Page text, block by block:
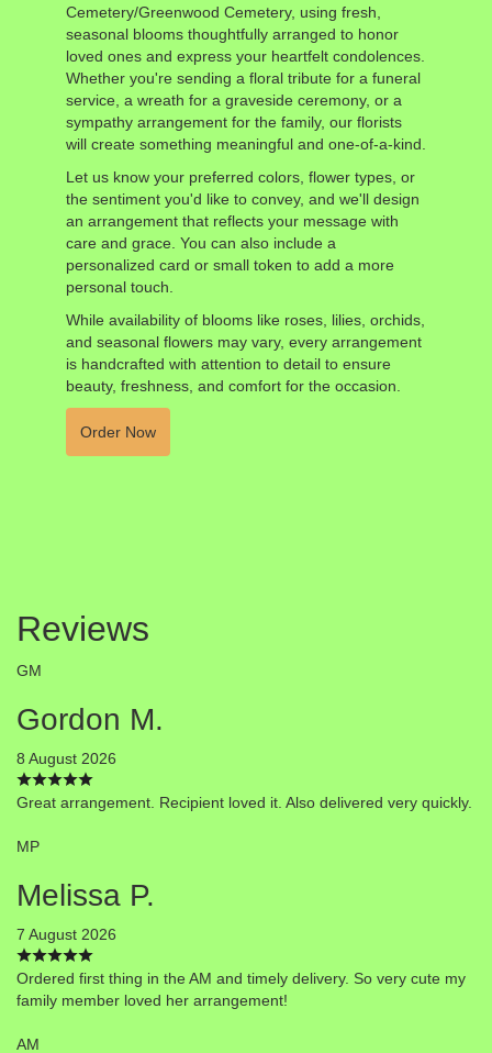
Cemetery/Greenwood Cemetery, using fresh,
seasonal blooms thoughtfully arranged to honor
loved ones and express your heartfelt condolences.
Whether you're sending a floral tribute for a funeral
service, a wreath for a graveside ceremony, or a
sympathy arrangement for the family, our florists
will create something meaningful and one-of-a-kind.
Let us know your preferred colors, flower types, or
the sentiment you'd like to convey, and we'll design
an arrangement that reflects your message with
care and grace. You can also include a
personalized card or small token to add a more
personal touch.
While availability of blooms like roses, lilies, orchids,
and seasonal flowers may vary, every arrangement
is handcrafted with attention to detail to ensure
beauty, freshness, and comfort for the occasion.
Order Now
Reviews
GM
Gordon M.
8 August 2026
Great arrangement. Recipient loved it. Also delivered very quickly.
MP
Melissa P.
7 August 2026
Ordered first thing in the AM and timely delivery. So very cute my
family member loved her arrangement!
AM